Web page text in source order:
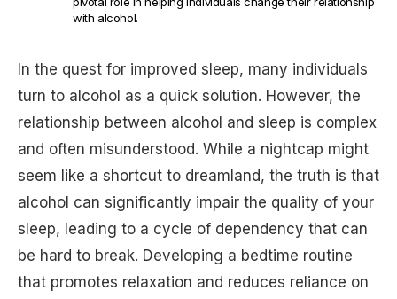
with alcohol.
In the quest for improved sleep, many individuals
turn to alcohol as a quick solution. However, the
relationship between alcohol and sleep is complex
and often misunderstood. While a nightcap might
seem like a shortcut to dreamland, the truth is that
alcohol can significantly impair the quality of your
sleep, leading to a cycle of dependency that can
be hard to break. Developing a bedtime routine
that promotes relaxation and reduces reliance on